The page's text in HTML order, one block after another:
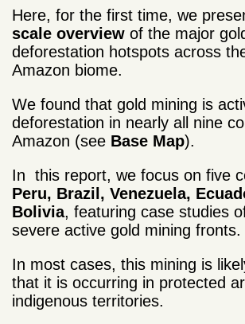
Here, for the first time, we
scale overview of the major
deforestation hotspots across
Amazon biome.
We found that gold mining is
deforestation in nearly all nine
Amazon (see Base Map).
In this report, we focus on five
Peru, Brazil, Venezuela,
Bolivia, featuring case studies
severe active gold mining fronts.
In most cases, this mining is
that it is occurring in protected
indigenous territories.